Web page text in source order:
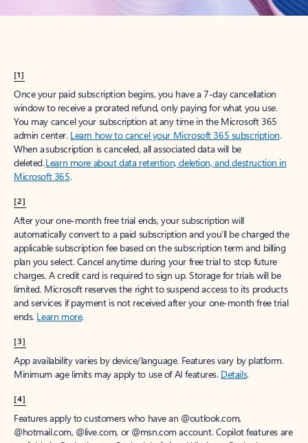
[1]
Once your paid subscription begins, you have a 7-day cancellation
window to receive a prorated refund, only paying for what you use.
You may cancel your subscription at any time in the Microsoft 365
admin center. Learn how to cancel your Microsoft 365 subscription.
When a subscription is canceled, all associated data will be
deleted.Learn more about data retention, deletion, and destruction in
Microsoft 365.
[2]
After your one-month free trial ends, your subscription will
automatically convert to a paid subscription and you’ll be charged the
applicable subscription fee based on the subscription term and billing
plan you select. Cancel anytime during your free trial to stop future
charges. A credit card is required to sign up. Storage for trials will be
limited. Microsoft reserves the right to suspend access to its products
and services if payment is not received after your one-month free trial
ends. Learn more.
[3]
App availability varies by device/language. Features vary by platform.
Minimum age limits may apply to use of AI features. Details.
[4]
Features apply to customers who have an @outlook.com,
@hotmail.com, @live.com, or @msn.com account. Copilot features are